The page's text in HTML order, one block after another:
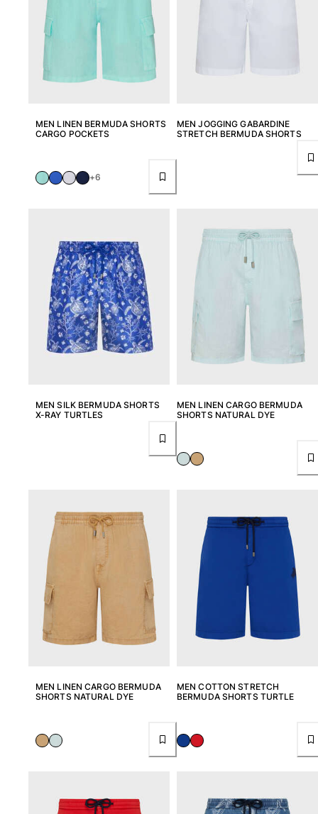
MEN LINEN BERMUDA SHORTS
CARGO POCKETS
+6
MEN JOGGING GABARDINE
STRETCH BERMUDA SHORTS
MEN SILK BERMUDA SHORTS
X-RAY TURTLES
MEN LINEN CARGO BERMUDA
SHORTS NATURAL DYE
MEN LINEN CARGO BERMUDA
SHORTS NATURAL DYE
MEN COTTON STRETCH
BERMUDA SHORTS TURTLE